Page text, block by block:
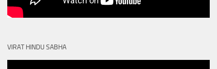
VIRAT HINDU SABHA